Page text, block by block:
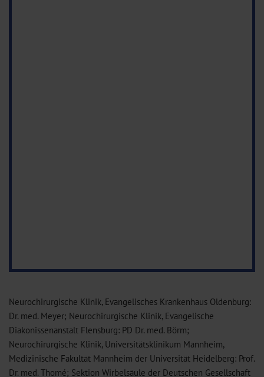
Neurochirurgische Klinik, Evangelisches Krankenhaus Oldenburg:
Dr. med. Meyer; Neurochirurgische Klinik, Evangelische
Diakonissenanstalt Flensburg: PD Dr. med. Börm;
Neurochirurgische Klinik, Universitätsklinikum Mannheim,
Medizinische Fakultät Mannheim der Universität Heidelberg: Prof.
Dr. med. Thomé; Sektion Wirbelsäule der Deutschen Gesellschaft